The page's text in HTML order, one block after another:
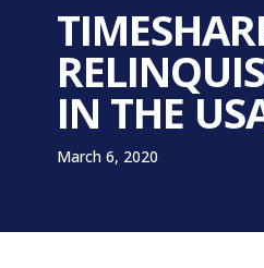
IN THE
March 6, 2020